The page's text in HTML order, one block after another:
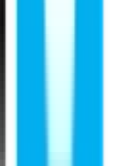
at top-
Of